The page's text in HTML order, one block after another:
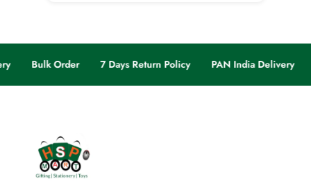
Bulk Order 7 Days Return Policy PAN India Delivery